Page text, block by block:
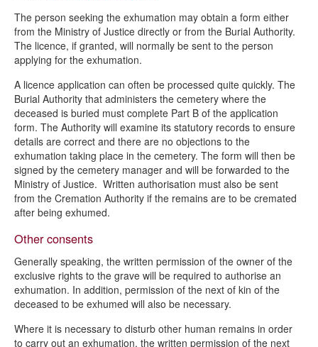
The person seeking the exhumation may obtain a form either
from the Ministry of Justice directly or from the Burial Authority.
The licence, if granted, will normally be sent to the person
applying for the exhumation.
A licence application can often be processed quite quickly. The
Burial Authority that administers the cemetery where the
deceased is buried must complete Part B of the application
form. The Authority will examine its statutory records to ensure
details are correct and there are no objections to the
exhumation taking place in the cemetery. The form will then be
signed by the cemetery manager and will be forwarded to the
Ministry of Justice. Written authorisation must also be sent
from the Cremation Authority if the remains are to be cremated
after being exhumed.
Other consents
Generally speaking, the written permission of the owner of the
exclusive rights to the grave will be required to authorise an
exhumation. In addition, permission of the next of kin of the
deceased to be exhumed will also be necessary.
Where it is necessary to disturb other human remains in order
to carry out an exhumation, the written permission of the next